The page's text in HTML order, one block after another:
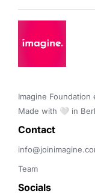
Imagine Foundation
Made with 🤍 in
Contact
Team
Socials